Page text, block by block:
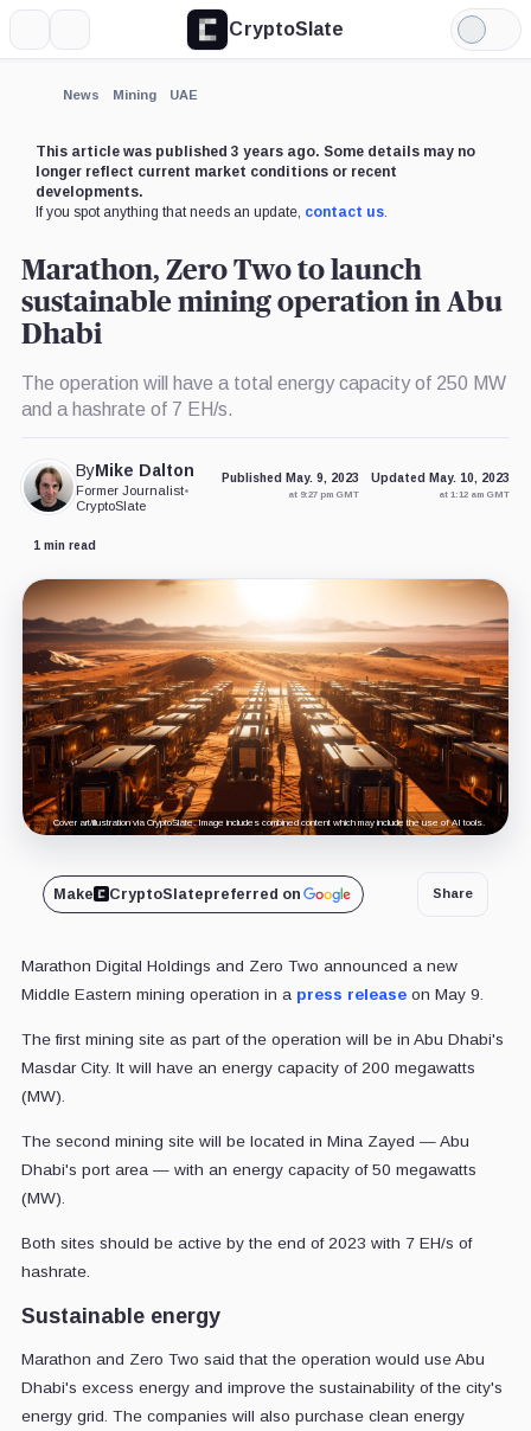
CryptoSlate
Light
Mode
News Mining UAE
This article was published 3 years ago. Some details may no
longer reflect current market conditions or recent
developments.
If you spot anything that needs an update, contact us.
Marathon, Zero Two to launch
sustainable mining operation in Abu
Dhabi
The operation will have a total energy capacity of 250 MW
and a hashrate of 7 EH/s.
ByMike Dalton
Former Journalist•
CryptoSlate
Published May. 9, 2023
at 9:27 pm GMT
Updated May. 10, 2023
at 1:12 am GMT
1 min read
Cover art/illustration via CryptoSlate. Image includes combined content which may include the use of AI tools.
Make CryptoSlatepreferred on Share
Marathon Digital Holdings and Zero Two announced a new
Middle Eastern mining operation in a press releaseon May 9.
The first mining site as part of the operation will be in Abu Dhabi's
Masdar City. It will have an energy capacity of 200 megawatts
(MW).
The second mining site will be located in Mina Zayed — Abu
Dhabi's port area — with an energy capacity of 50 megawatts
(MW).
Both sites should be active by the end of 2023 with 7 EH/s of
hashrate.
Sustainable energy
Marathon and Zero Two said that the operation would use Abu
Dhabi's excess energy and improve the sustainability of the city's
energy grid. The companies will also purchase clean energy
Expand